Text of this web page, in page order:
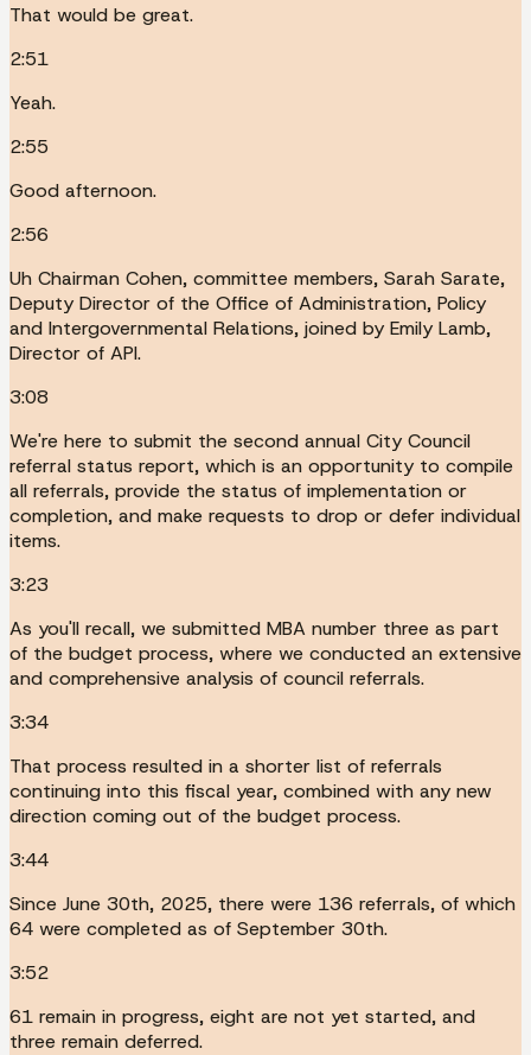
That would be great.
2:51
Yeah.
2:55
Good afternoon.
2:56
Uh Chairman Cohen, committee members, Sarah Sarate,
Deputy Director of the Office of Administration, Policy
and Intergovernmental Relations, joined by Emily Lamb,
Director of API.
3:08
We're here to submit the second annual City Council
referral status report, which is an opportunity to compile
all referrals, provide the status of implementation or
completion, and make requests to drop or defer individual
items.
3:23
As you'll recall, we submitted MBA number three as part
of the budget process, where we conducted an extensive
and comprehensive analysis of council referrals.
3:34
That process resulted in a shorter list of referrals
continuing into this fiscal year, combined with any new
direction coming out of the budget process.
3:44
Since June 30th, 2025, there were 136 referrals, of which
64 were completed as of September 30th.
3:52
61 remain in progress, eight are not yet started, and
three remain deferred.